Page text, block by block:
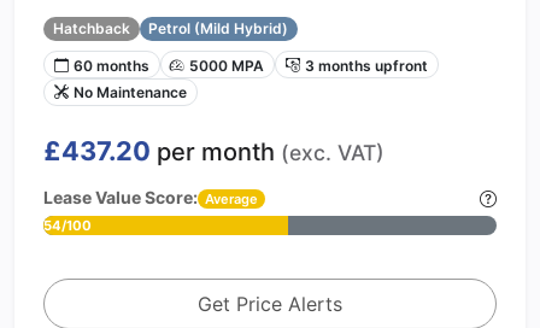
Hatchback
Petrol (Mild Hybrid)
60 months
5000 MPA
3 months upfront
No Maintenance
£437.20 per month (exc. VAT)
Lease Value Score: Average
54/100
Get Price Alerts